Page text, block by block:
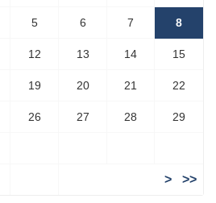
5 6 7 8
12 13 14 15
19 20 21 22
26 27 28 29
> >>